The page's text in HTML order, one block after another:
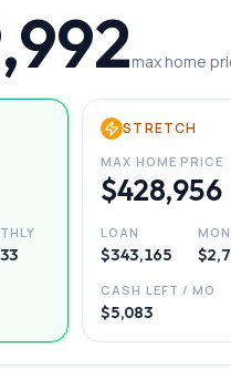
max home
STRETCH
MAX HOME PRICE
$428,956
LOAN
$343,165
CASH LEFT / MO
$5,083